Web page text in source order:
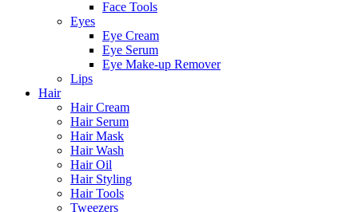
Face Tools
Eyes
Eye Cream
Eye Serum
Eye Make-up Remover
Lips
Hair
Hair Cream
Hair Serum
Hair Mask
Hair Wash
Hair Oil
Hair Styling
Hair Tools
Tweezers